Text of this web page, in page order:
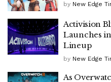
by New Edge
Activision
Launches
Lineup
by New Edge
As